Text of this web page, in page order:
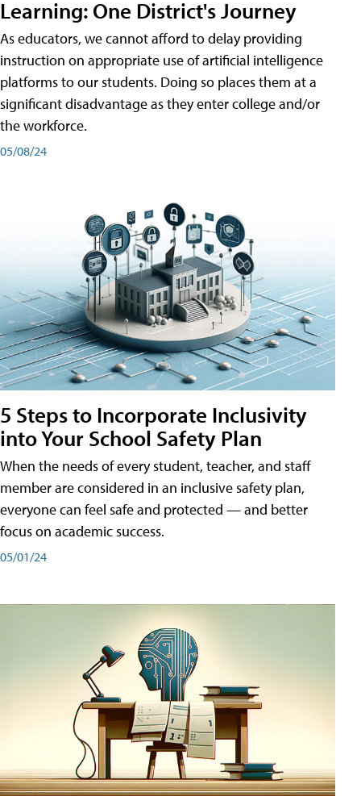
Learning: One District's Journey
As educators, we cannot afford to delay providing
instruction on appropriate use of artificial intelligence
platforms to our students. Doing so places them at a
significant disadvantage as they enter college and/or
the workforce.
05/08/24
5 Steps to Incorporate Inclusivity
into Your School Safety Plan
When the needs of every student, teacher, and staff
member are considered in an inclusive safety plan,
everyone can feel safe and protected — and better
focus on academic success.
05/01/24